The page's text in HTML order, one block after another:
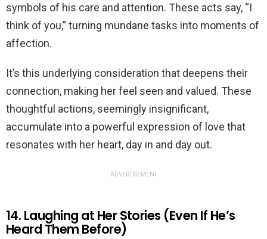
symbols of his care and attention. These acts say, “I
think of you,” turning mundane tasks into moments of
affection.
It’s this underlying consideration that deepens their
connection, making her feel seen and valued. These
thoughtful actions, seemingly insignificant,
accumulate into a powerful expression of love that
resonates with her heart, day in and day out.
ADVERTISEMENT
14. Laughing at Her Stories (Even If He’s
Heard Them Before)